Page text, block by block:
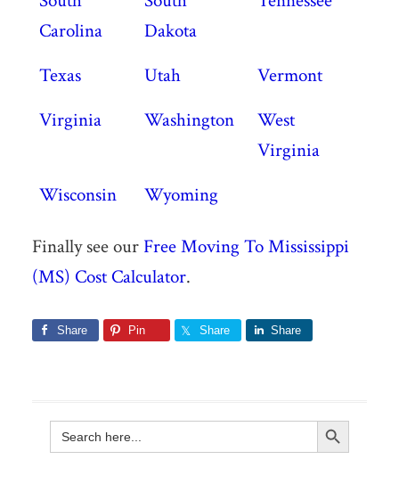
Carolina
Dakota
Texas Utah
Vermont
Virginia
Washington
West
Virginia
Wisconsin
Wyoming
Finally see our Free Moving To Mississippi
(MS) Cost Calculator.
Share Pin Share Share
Search
for:
Search Button